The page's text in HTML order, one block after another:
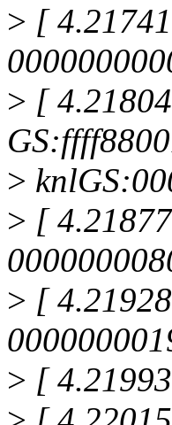
> [
> [
>
> [
> [
> [